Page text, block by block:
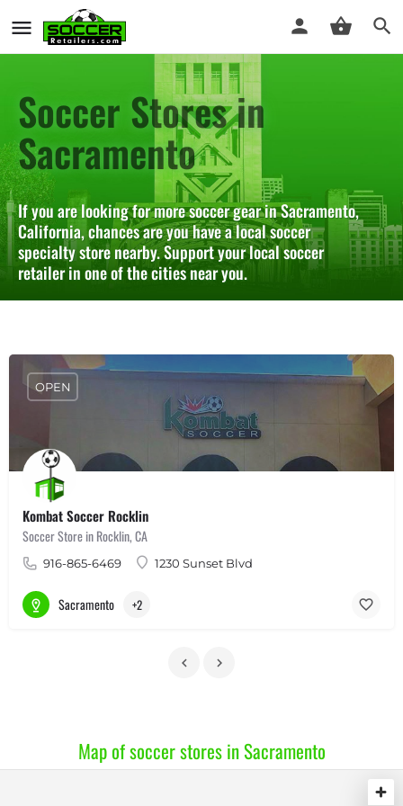
Soccer Stores in
Sacramento
If you are looking for more soccer gear in Sacramento,
California, chances are you have a local soccer
specialty store nearby. Support your local soccer
retailer in one of the cities near you.
Kombat Soccer Rocklin
Soccer Store in Rocklin, CA
916-865-6469 1230 Sunset Blvd
OPEN
Sacramento +2
Map of soccer stores in Sacramento